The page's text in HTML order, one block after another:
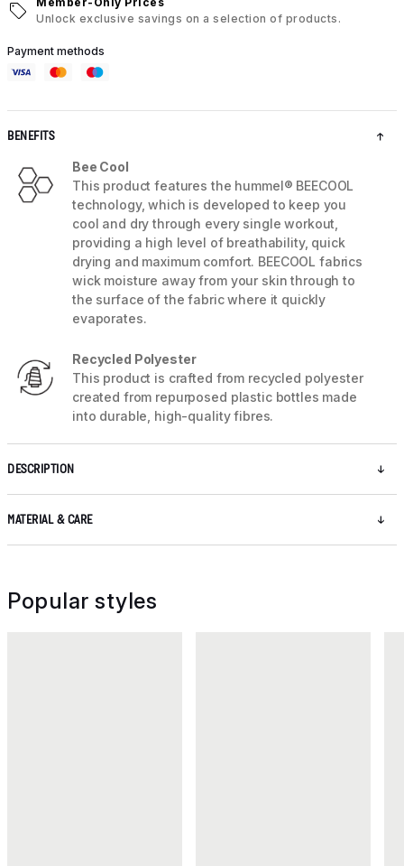
Unlock exclusive savings on a selection of products.
Payment methods
BENEFITS
Bee Cool
This product features the hummel® BEECOOL
technology, which is developed to keep you
cool and dry through every single workout,
providing a high level of breathability, quick
drying and maximum comfort. BEECOOL fabrics
wick moisture away from your skin through to
the surface of the fabric where it quickly
evaporates.
Recycled Polyester
This product is crafted from recycled polyester
created from repurposed plastic bottles made
into durable, high-quality fibres.
DESCRIPTION
MATERIAL & CARE
Popular styles